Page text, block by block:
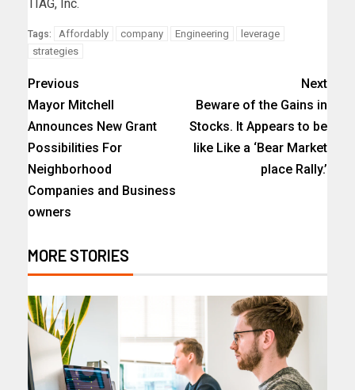
TIAG, Inc.
Tags: Affordably company Engineering
leverage
strategies
Previous
Mayor Mitchell
Announces New Grant
Possibilities For
Neighborhood
Companies and Business
owners
Next
Beware of the Gains in
Stocks. It Appears to be
like Like a ‘Bear Market
place Rally.’
MORE STORIES